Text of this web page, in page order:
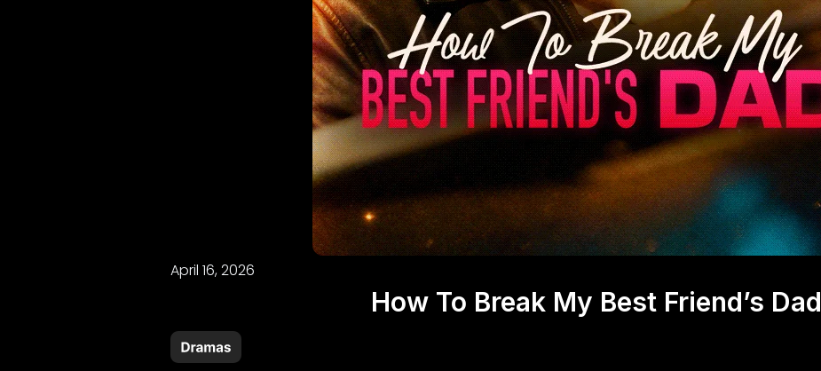
April 16, 2026
How To Break My Best Friend’s Dad